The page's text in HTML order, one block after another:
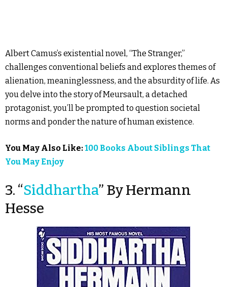
Albert Camus’s existential novel, “The Stranger,”
challenges conventional beliefs and explores themes of
alienation, meaninglessness, and the absurdity of life. As
you delve into the story of Meursault, a detached
protagonist, you’ll be prompted to question societal
norms and ponder the nature of human existence.
You May Also Like:100 Books About Siblings That
You May Enjoy
3. “Siddhartha” By Hermann
Hesse